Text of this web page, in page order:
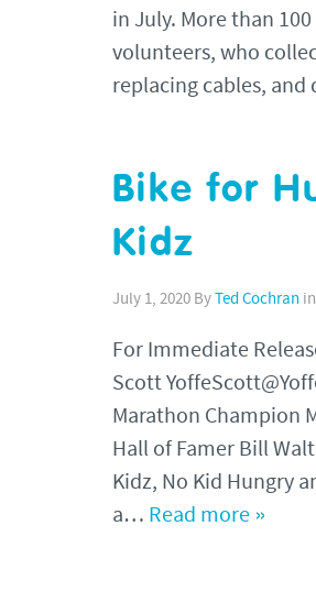
in July. More than
volunteers, who
replacing cables,
Bike for
Kidz
July 1, 2020 By Ted Cochran in
For Immediate
Scott
Marathon Champion
Hall of Famer Bill
Kidz, No Kid Hungry
a… Read more »